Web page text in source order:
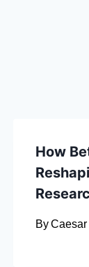
How
ByCaesar